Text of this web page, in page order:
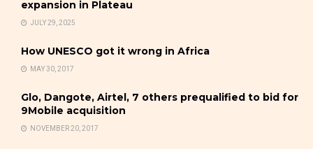
expansion in Plateau
JULY 29, 2025
How UNESCO got it wrong in Africa
MAY 30, 2017
Glo, Dangote, Airtel, 7 others prequalified to bid for
9Mobile acquisition
NOVEMBER 20, 2017